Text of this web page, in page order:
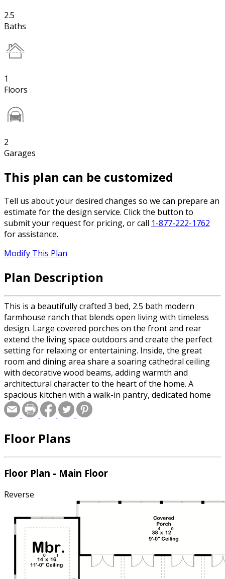
2.5
Baths
1
Floors
2
Garages
This plan can be customized
Tell us about your desired changes so we can prepare an
estimate for the design service. Click the button to
submit your request for pricing, or call 1-877-222-1762
for assistance.
Modify This Plan
Plan Description
This is a beautifully crafted 3 bed, 2.5 bath modern
farmhouse ranch that blends open living with timeless
design. Large covered porches on the front and rear
extend the living space outdoors and create the perfect
setting for relaxing or entertaining. Inside, the great
room and dining area share a soaring cathedral ceiling
with decorative wood beams, adding warmth and
architectural character to the heart of the home. A
spacious kitchen with a walk-in pantry, dedicated home
office, and a generous laundry room make the Post
Stone as functional as it is inviting.
Floor Plans
Floor Plan - Main Floor
Reverse